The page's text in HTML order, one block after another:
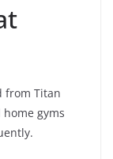
from Titan
gyms